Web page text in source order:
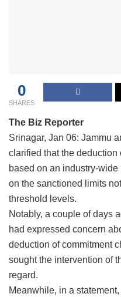
0
SHARES
The Biz Reporter
Srinagar, Jan 06: Jammu
clarified that the
based on an industry-
on the sanctioned limits
threshold levels.
Notably, a couple of days
had expressed concern
deduction of commitment
sought the intervention of
regard.
Meanwhile, in a